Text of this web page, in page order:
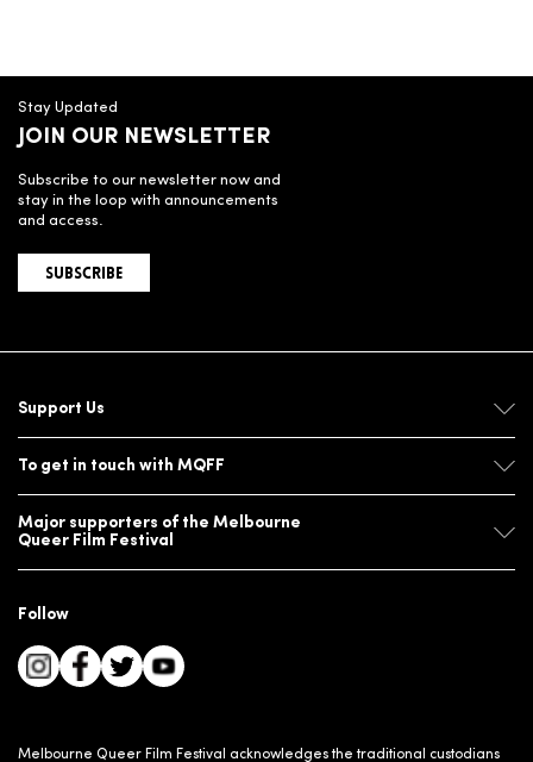
Stay Updated
JOIN OUR NEWSLETTER
Subscribe to our newsletter now and
stay in the loop with announcements
and access.
SUBSCRIBE
Melbourne Queer Film Festival acknowledges the traditional custodians
Support Us
To get in touch with MQFF
Major supporters of the Melbourne
Queer Film Festival
Follow